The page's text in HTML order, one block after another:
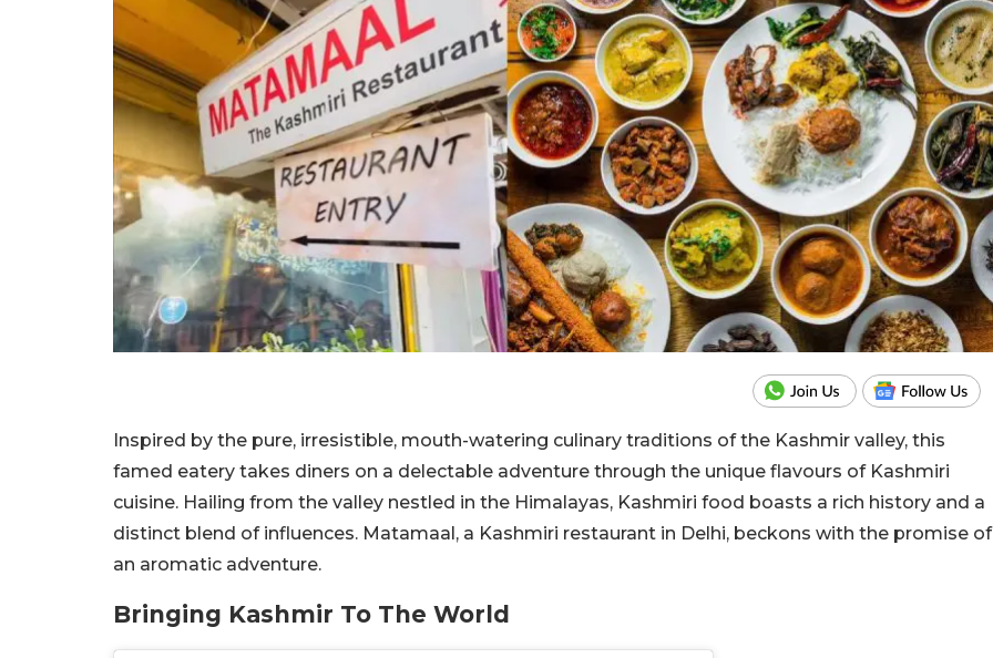
Inspired by the pure, irresistible, mouth-watering culinary traditions of the Kashmir valley, this
famed eatery takes diners on a delectable adventure through the unique flavours of Kashmiri
cuisine. Hailing from the valley nestled in the Himalayas, Kashmiri food boasts a rich history and a
distinct blend of influences. Matamaal, a Kashmiri restaurant in Delhi, beckons with the promise of
an aromatic adventure.
Bringing Kashmir To The World